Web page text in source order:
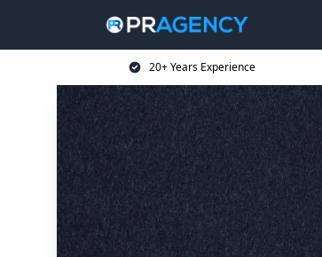
20+ Years Experience